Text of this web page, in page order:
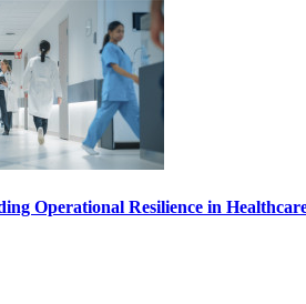
Operational Resilience in